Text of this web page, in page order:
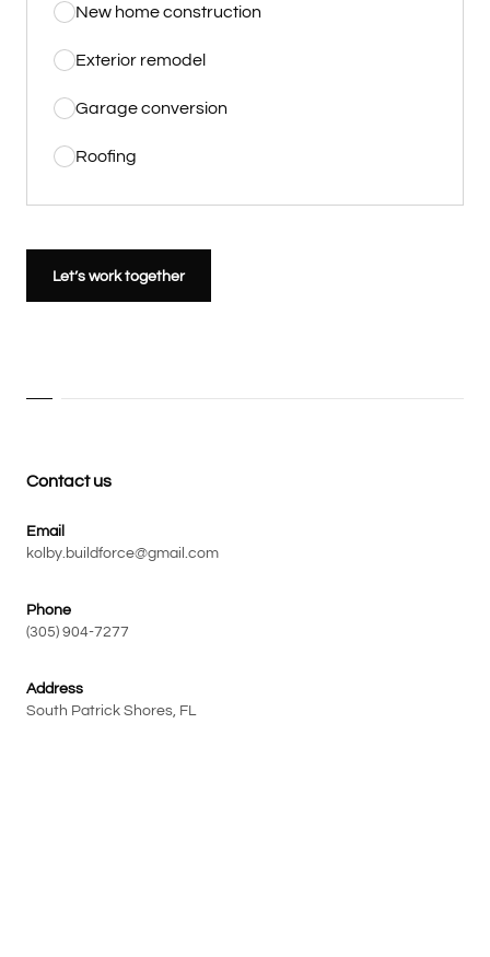
New home construction
Exterior remodel
Garage conversion
Roofing
Let’s work together
Contact us
Email
kolby.buildforce@gmail.com
Phone
(305) 904-7277
Address
South Patrick Shores, FL